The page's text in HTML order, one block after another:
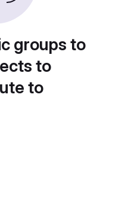
groups to
to
to